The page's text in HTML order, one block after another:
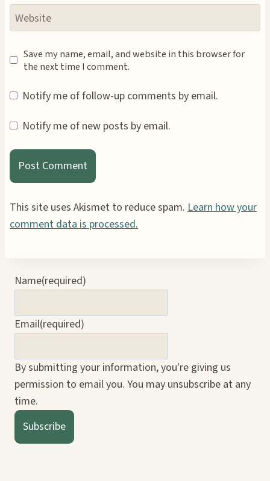
Website
Save my name, email, and website in this browser for
the next time I comment.
Notify me of follow-up comments by email.
Notify me of new posts by email.
This site uses Akismet to reduce spam. Learn how your
comment data is processed.
Name(required)
Email(required)
By submitting your information, you're giving us
permission to email you. You may unsubscribe at any
time.
Subscribe